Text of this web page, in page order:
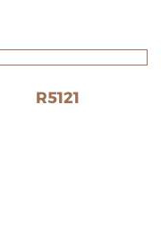
R5121